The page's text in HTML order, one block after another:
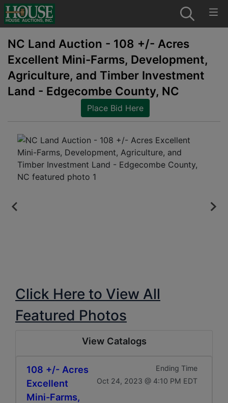
NC Land Auction - 108 +/- Acres
Excellent Mini-Farms, Development,
Agriculture, and Timber Investment
Land - Edgecombe County, NC
Place Bid Here
Click Here to View All
Featured Photos
View Catalogs
108 +/- Acres
Excellent
Mini-Farms,
Ending Time
Oct 24, 2023 @ 4:10 PM EDT